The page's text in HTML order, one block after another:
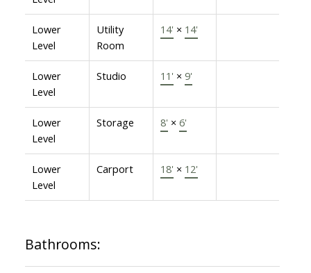
Lower
Level
Utility
Room
14' × 14'
Lower
Level
Studio 11' × 9'
Lower
Level
Storage 8' × 6'
Lower
Level
Carport 18' × 12'
Bathrooms: